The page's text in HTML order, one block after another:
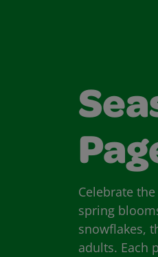
Celebrate
spring
snowflakes,
adults. Each